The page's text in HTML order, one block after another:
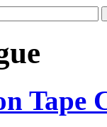
Tape